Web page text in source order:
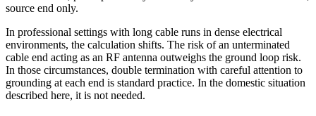
source end only.
In professional settings with long cable runs in dense electrical
environments, the calculation shifts. The risk of an unterminated
cable end acting as an RF antenna outweighs the ground loop risk.
In those circumstances, double termination with careful attention to
grounding at each end is standard practice. In the domestic situation
described here, it is not needed.